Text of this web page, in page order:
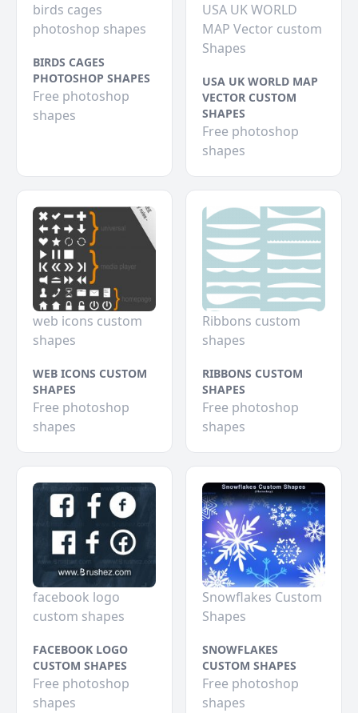
birds cages
photoshop shapes
BIRDS CAGES
PHOTOSHOP SHAPES
Free photoshop
shapes
USA UK WORLD
MAP Vector custom
Shapes
USA UK WORLD MAP
VECTOR CUSTOM
SHAPES
Free photoshop
shapes
web icons custom
shapes
WEB ICONS CUSTOM
SHAPES
Free photoshop
shapes
Ribbons custom
shapes
RIBBONS CUSTOM
SHAPES
Free photoshop
shapes
facebook logo
custom shapes
FACEBOOK LOGO
CUSTOM SHAPES
Free photoshop
shapes
Snowflakes Custom
Shapes
SNOWFLAKES
CUSTOM SHAPES
Free photoshop
shapes